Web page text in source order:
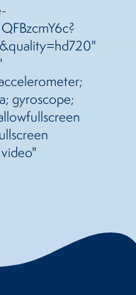
gyroscope;